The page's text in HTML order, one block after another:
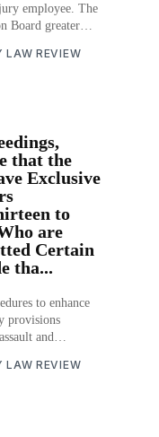
employee. The
Board greater
of a claim to the
LAW REVIEW
that the
Exclusive
to
are
Certain
tha...
to enhance
provisions
and
personnel
provides that
LAW REVIEW